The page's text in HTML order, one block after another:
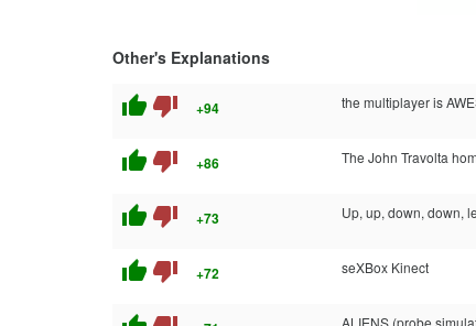
Other's Explanations
thumb_up thumb_down +94 the multiplayer is
thumb_up thumb_down +86 The John Travolta
thumb_up thumb_down +73 Up, up, down, down,
thumb_up thumb_down +72 seXBox Kinect
ALIENS (probe